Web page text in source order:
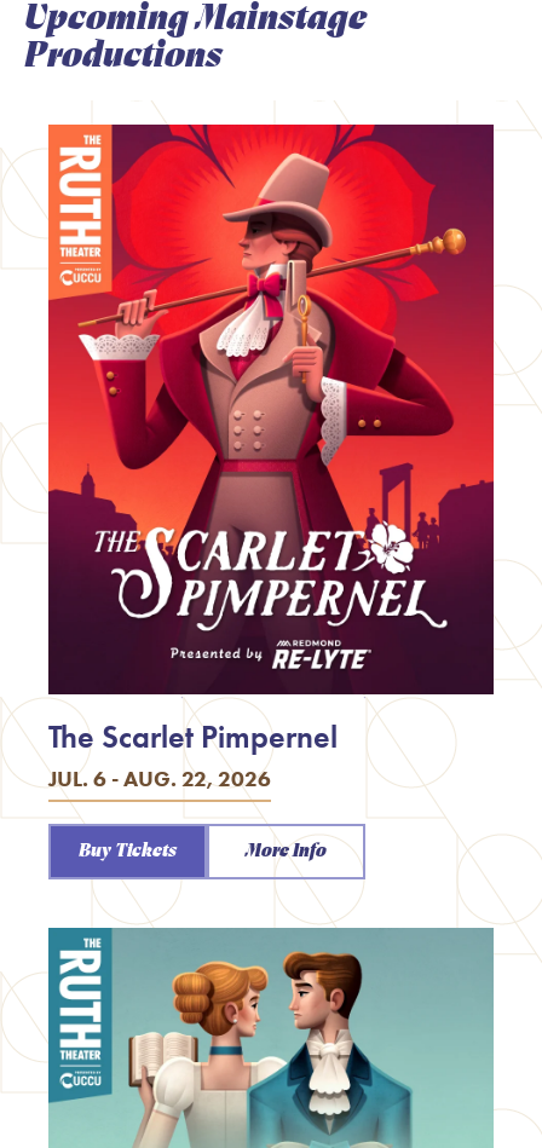
Upcoming Mainstage
Productions
JUL. 6 - AUG. 22, 2026
The Scarlet Pimpernel
Buy Tickets More Info